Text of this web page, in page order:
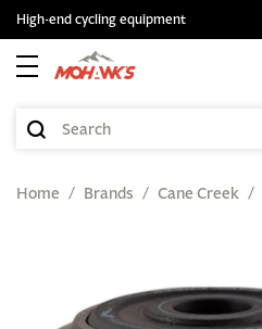
High-end cycling equipment
Home Brands Cane Creek